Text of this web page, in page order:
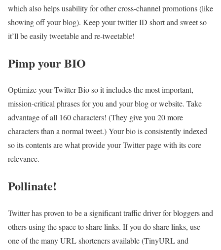
which also helps usability for other cross-channel promotions (like
showing off your blog). Keep your twitter ID short and sweet so
it’ll be easily tweetable and re-tweetable!
Pimp your BIO
Optimize your Twitter Bio so it includes the most important,
mission-critical phrases for you and your blog or website. Take
advantage of all 160 characters! (They give you 20 more
characters than a normal tweet.) Your bio is consistently indexed
so its contents are what provide your Twitter page with its core
relevance.
Pollinate!
Twitter has proven to be a significant traffic driver for bloggers and
others using the space to share links. If you do share links, use
one of the many URL shorteners available (TinyURL and